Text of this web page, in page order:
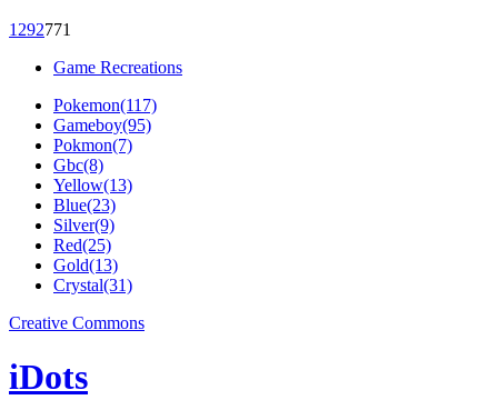
1292771
Game Recreations
Pokemon(117)
Gameboy(95)
Pokmon(7)
Gbc(8)
Yellow(13)
Blue(23)
Silver(9)
Red(25)
Gold(13)
Crystal(31)
Creative Commons
iDots